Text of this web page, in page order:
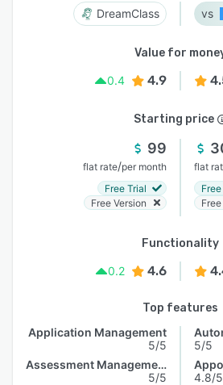
DreamClass
Value for
0.4
4.9
Starting price
99
flat rate/per month
Free Trial
Free Version
flat
Functionality
0.2
4.6
Top features
Application Management
5/5
Assessment Management
5/5
5/5
4.8/5